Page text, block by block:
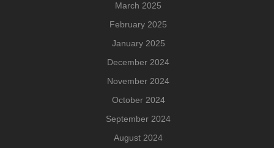
March 2025
February 2025
January 2025
December 2024
November 2024
October 2024
September 2024
August 2024